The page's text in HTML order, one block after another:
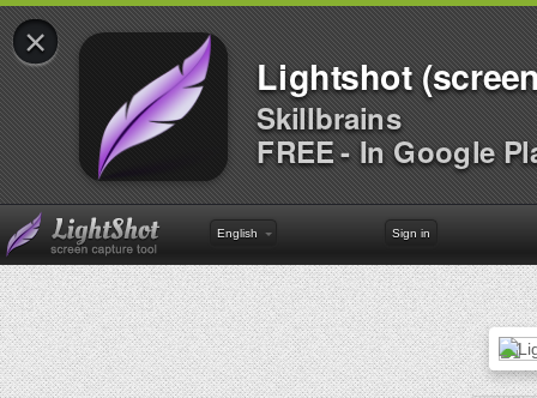
×
Lightshot
Skillbrains
FREE - In Google
English Sign in